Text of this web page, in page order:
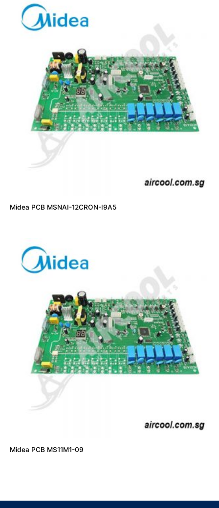
Midea PCB MSNAI-12CRON-I9A5
Midea PCB MS11M1-09